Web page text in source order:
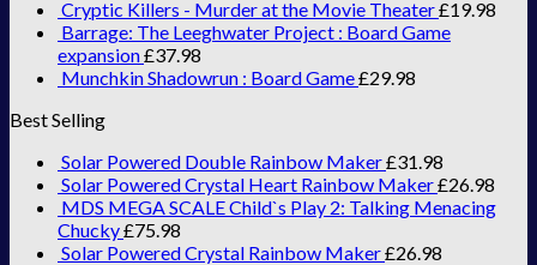
Cryptic Killers - Murder at the Movie Theater£19.98
Barrage: The Leeghwater Project : Board Game
expansion£37.98
Munchkin Shadowrun : Board Game£29.98
Best Selling
Solar Powered Double Rainbow Maker£31.98
Solar Powered Crystal Heart Rainbow Maker£26.98
MDS MEGA SCALE Child`s Play 2: Talking Menacing
Chucky£75.98
Solar Powered Crystal Rainbow Maker£26.98